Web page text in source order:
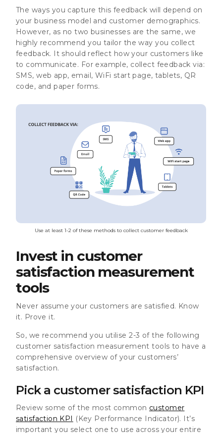
The ways you capture this feedback will depend on
your business model and customer demographics.
However, as no two businesses are the same, we
highly recommend you tailor the way you collect
feedback. It should reflect how your customers like
to communicate. For example, collect feedback via:
SMS, web app, email, WiFi start page, tablets, QR
code, and paper forms.
Use at least 1-2 of these methods to collect customer feedback
Invest in customer
satisfaction measurement
tools
Never assume your customers are satisfied. Know
it. Prove it.
So, we recommend you utilise 2-3 of the following
customer satisfaction measurement tools to have a
comprehensive overview of your customers’
satisfaction.
Pick a customer satisfaction KPI
Review some of the most common customer
satisfaction KPI (Key Performance Indicator). It’s
important you select one to use across your entire